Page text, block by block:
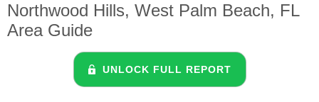
Northwood Hills, West Palm Beach, FL
Area Guide
UNLOCK FULL REPORT